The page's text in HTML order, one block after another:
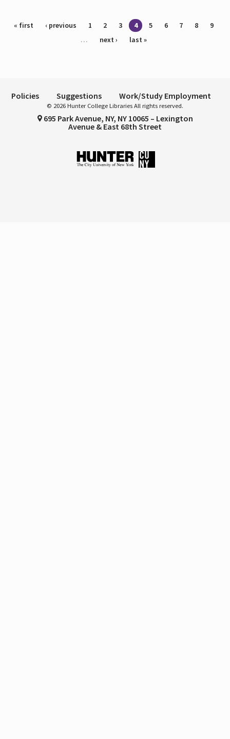
Pages
« first ‹ previous 1 2 3 4 5 6 7 8
9
…
next › last »
Policies Suggestions Work/Study Employment
© 2026 Hunter College Libraries All rights reserved.
695 Park Avenue, NY, NY 10065 – Lexington
Avenue & East 68th Street